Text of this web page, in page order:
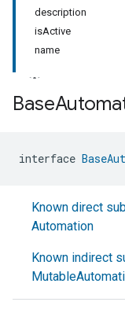
description
isActive
name
Base
interface
Known direct
Automation
Known indirect